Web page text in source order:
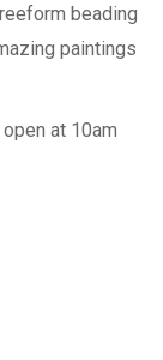
beading
paintings
at 10am